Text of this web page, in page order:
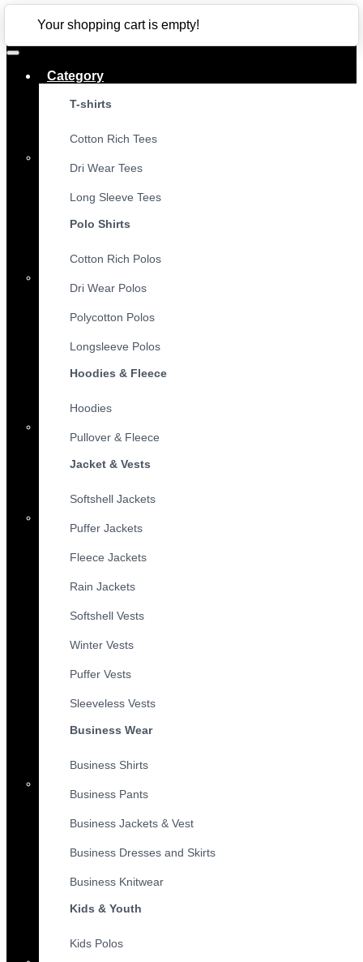
CLOSE
Category
T-shirts
Cotton Rich Tees
Dri Wear Tees
Long Sleeve Tees
Polo Shirts
Cotton Rich Polos
Dri Wear Polos
Polycotton Polos
Longsleeve Polos
Hoodies & Fleece
Hoodies
Pullover & Fleece
Jacket & Vests
Softshell Jackets
Puffer Jackets
Fleece Jackets
Rain Jackets
Softshell Vests
Winter Vests
Puffer Vests
Sleeveless Vests
Business Wear
Business Shirts
Business Pants
Business Jackets & Vest
Business Dresses and Skirts
Business Knitwear
Kids & Youth
Kids Polos
Your shopping cart is empty!